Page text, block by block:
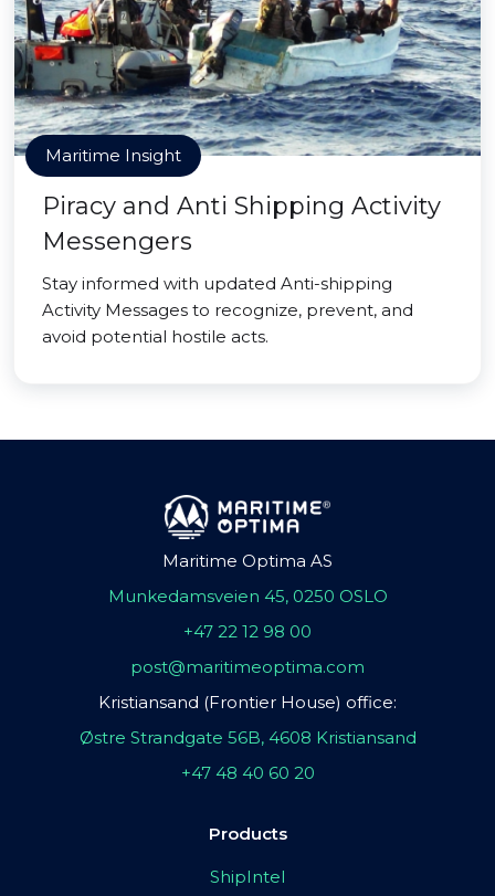
Maritime Insight
Piracy and Anti Shipping Activity
Messengers
Stay informed with updated Anti-shipping
Activity Messages to recognize, prevent, and
avoid potential hostile acts.
Maritime Optima AS
Munkedamsveien 45, 0250 OSLO
+47 22 12 98 00
post@maritimeoptima.com
Kristiansand (Frontier House) office:
Østre Strandgate 56B, 4608 Kristiansand
+47 48 40 60 20
Products
ShipIntel